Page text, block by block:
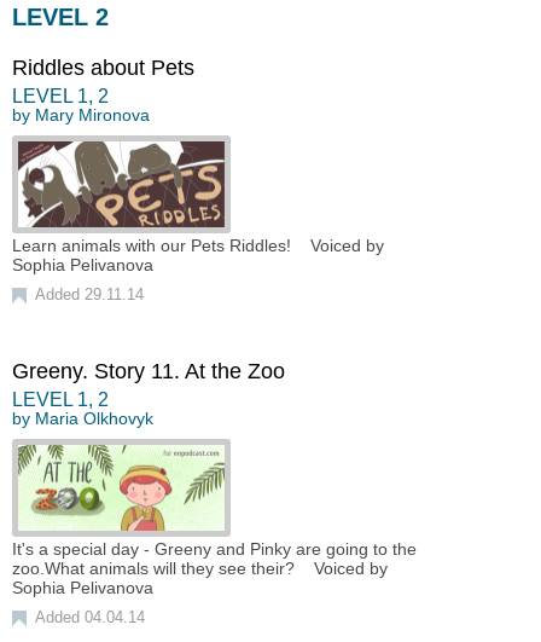
LEVEL 2
Riddles about Pets
LEVEL 1, 2
by Mary Mironova
Learn animals with our Pets Riddles! Voiced by
Sophia Pelivanova
Added 29.11.14
Greeny. Story 11. At the Zoo
LEVEL 1, 2
by Maria Olkhovyk
It's a special day - Greeny and Pinky are going to the
zoo.What animals will they see their? Voiced by
Sophia Pelivanova
Added 04.04.14